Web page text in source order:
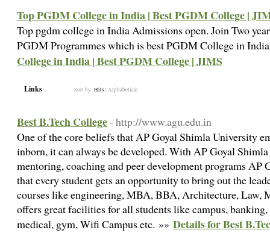
Top PGDM College in India | Best PGDM College |
Top pgdm college in India Admissions open. Join Two
PGDM Programmes which is best PGDM College in
College in India | Best PGDM College | JIMS
Links Sort by: Hits | Alphabetical
Best B.Tech College- http://www.agu.edu.in
One of the core beliefs that AP Goyal Shimla University
inborn, it can always be developed. With AP Goyal
mentoring, coaching and peer development programs AP
that every student gets an opportunity to bring out the
courses like engineering, MBA, BBA, Architecture, Law,
offers great facilities for all students like campus,
medical, gym, Wifi Campus etc. »» Details for Best